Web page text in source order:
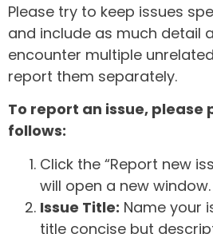
Please try to keep issues
and include as much detail
encounter multiple
report them separately.
To report an issue, please
follows:
Click the “Report new
will open a new window.
Issue Title: Name your
title concise but